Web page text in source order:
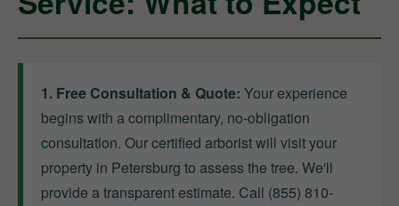
1. Free Consultation & Quote: Your experience
begins with a complimentary, no-obligation
consultation. Our certified arborist will visit your
property in Petersburg to assess the tree. We'll
provide a transparent estimate. Call (855) 810-